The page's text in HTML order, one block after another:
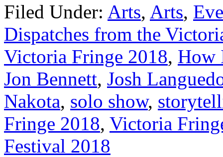
Filed Under: Arts, Arts,
Dispatches from the
Victoria Fringe 2018, How
Jon Bennett, Josh
Nakota, solo show,
Fringe 2018, Victoria
Festival 2018